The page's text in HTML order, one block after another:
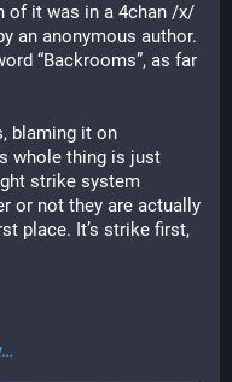
of it was in a 4chan /x/
an anonymous author.
“Backrooms”, as far
blaming it on
whole thing is just
strike system
or not they are actually
place. It’s strike first,